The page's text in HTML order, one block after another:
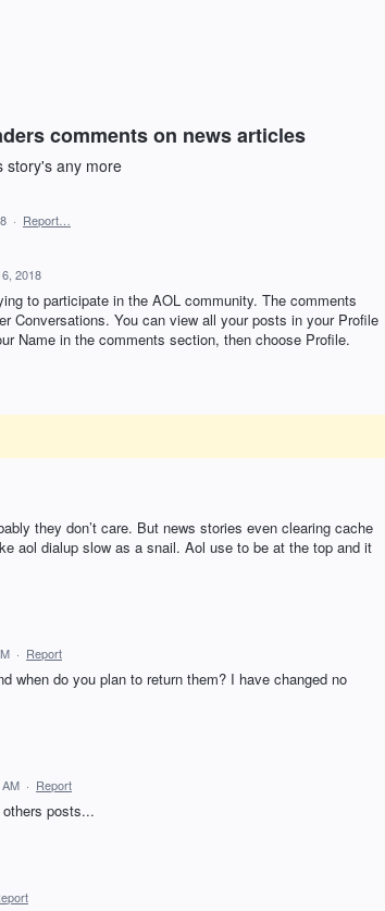
comments on news articles
story's any more
· Report…
2018
to participate in the AOL community. The comments
Conversations. You can view all your posts in your Profile
Name in the comments section, then choose Profile.
they don’t care. But news stories even clearing cache
aol dialup slow as a snail. Aol use to be at the top and it
· Report
when do you plan to return them? I have changed no
· Report
posts...